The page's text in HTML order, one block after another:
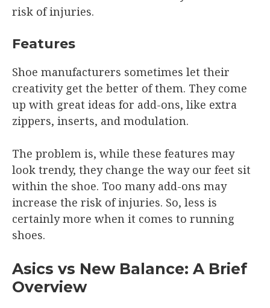
risk of injuries.
Features
Shoe manufacturers sometimes let their
creativity get the better of them. They come
up with great ideas for add-ons, like extra
zippers, inserts, and modulation.
The problem is, while these features may
look trendy, they change the way our feet sit
within the shoe. Too many add-ons may
increase the risk of injuries. So, less is
certainly more when it comes to running
shoes.
Asics vs New Balance: A Brief
Overview